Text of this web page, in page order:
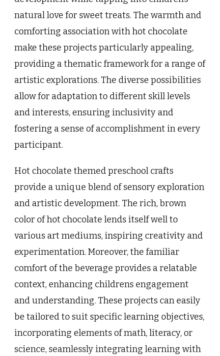
natural love for sweet treats. The warmth and
comforting association with hot chocolate
make these projects particularly appealing,
providing a thematic framework for a range of
artistic explorations. The diverse possibilities
allow for adaptation to different skill levels
and interests, ensuring inclusivity and
fostering a sense of accomplishment in every
participant.
Hot chocolate themed preschool crafts
provide a unique blend of sensory exploration
and artistic development. The rich, brown
color of hot chocolate lends itself well to
various art mediums, inspiring creativity and
experimentation. Moreover, the familiar
comfort of the beverage provides a relatable
context, enhancing childrens engagement
and understanding. These projects can easily
be tailored to suit specific learning objectives,
incorporating elements of math, literacy, or
science, seamlessly integrating learning with